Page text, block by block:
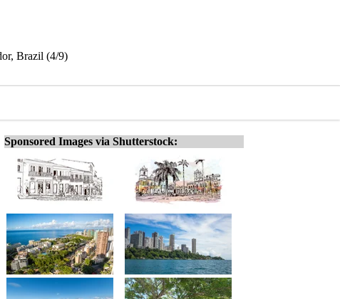
Brazil (4/9)
Sponsored Images via Shutterstock: